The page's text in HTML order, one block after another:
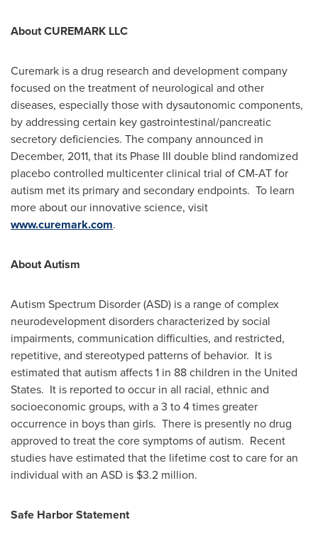
About CUREMARK LLC
Curemark is a drug research and development company
focused on the treatment of neurological and other
diseases, especially those with dysautonomic components,
by addressing certain key gastrointestinal/pancreatic
secretory deficiencies. The company announced in
December, 2011, that its Phase III double blind randomized
placebo controlled multicenter clinical trial of CM-AT for
autism met its primary and secondary endpoints. To learn
more about our innovative science, visit
www.curemark.com.
About Autism
Autism Spectrum Disorder (ASD) is a range of complex
neurodevelopment disorders characterized by social
impairments, communication difficulties, and restricted,
repetitive, and stereotyped patterns of behavior. It is
estimated that autism affects 1 in 88 children in the United
States. It is reported to occur in all racial, ethnic and
socioeconomic groups, with a 3 to 4 times greater
occurrence in boys than girls. There is presently no drug
approved to treat the core symptoms of autism. Recent
studies have estimated that the lifetime cost to care for an
individual with an ASD is $3.2 million.
Safe Harbor Statement